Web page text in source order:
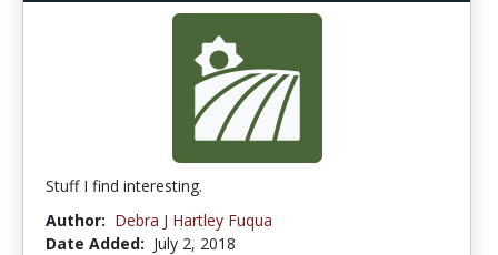
Stuff I find interesting.
Author: Debra J Hartley Fuqua
Date Added: July 2, 2018